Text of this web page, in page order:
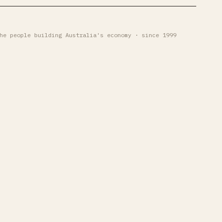
people building Australia's economy · since 1999